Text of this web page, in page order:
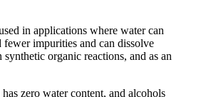
in applications where water can
impurities and can dissolve
organic reactions, and as an
zero water content, and alcohols